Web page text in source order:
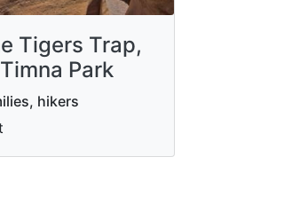
Tigers Trap,
Park
hikers